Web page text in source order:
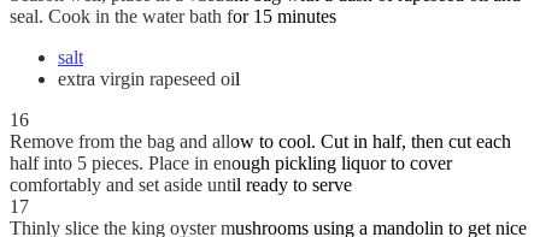
seal. Cook in the water bath for 15 minutes
salt
extra virgin rapeseed oil
16
Remove from the bag and allow to cool. Cut in half, then cut each
half into 5 pieces. Place in enough pickling liquor to cover
comfortably and set aside until ready to serve
17
Thinly slice the king oyster mushrooms using a mandolin to get nice